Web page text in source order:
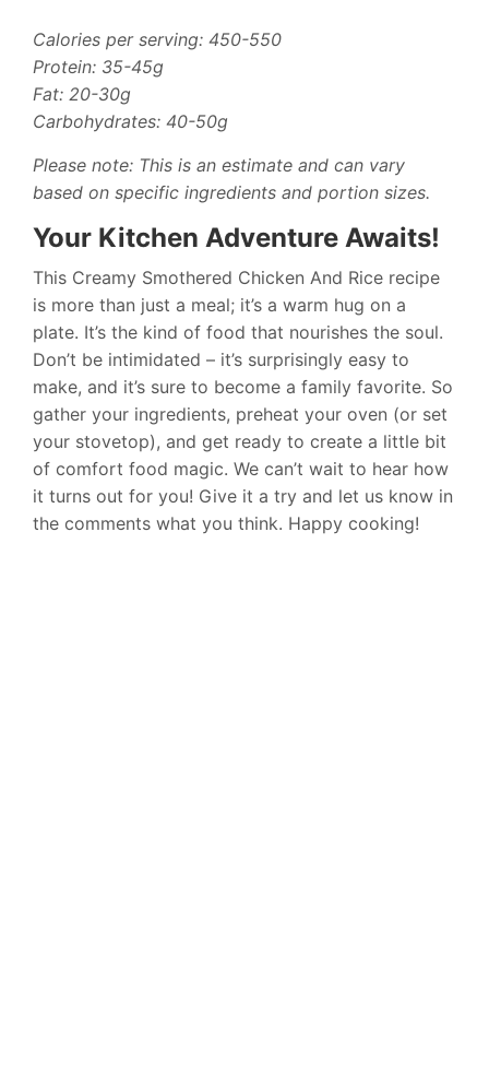
Calories per serving: 450-550
Protein: 35-45g
Fat: 20-30g
Carbohydrates: 40-50g
Please note: This is an estimate and can vary
based on specific ingredients and portion sizes.
Your Kitchen Adventure Awaits!
This Creamy Smothered Chicken And Rice recipe
is more than just a meal; it’s a warm hug on a
plate. It’s the kind of food that nourishes the soul.
Don’t be intimidated – it’s surprisingly easy to
make, and it’s sure to become a family favorite. So
gather your ingredients, preheat your oven (or set
your stovetop), and get ready to create a little bit
of comfort food magic. We can’t wait to hear how
it turns out for you! Give it a try and let us know in
the comments what you think. Happy cooking!